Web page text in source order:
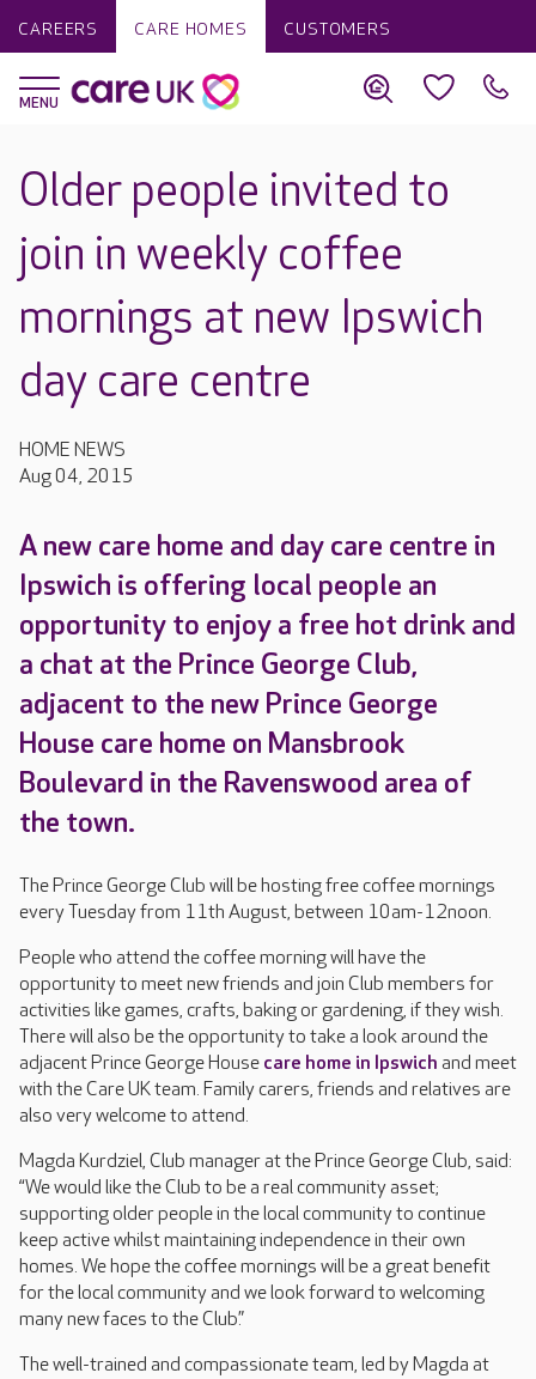
CAREERS CARE HOMES CUSTOMERS
Older people invited to
join in weekly coffee
mornings at new Ipswich
day care centre
HOME NEWS
Aug 04, 2015
A new care home and day care centre in
Ipswich is offering local people an
opportunity to enjoy a free hot drink and
a chat at the Prince George Club,
adjacent to the new Prince George
House care home on Mansbrook
Boulevard in the Ravenswood area of
the town.
The Prince George Club will be hosting free coffee mornings
every Tuesday from 11th August, between 10am-12noon.
People who attend the coffee morning will have the
opportunity to meet new friends and join Club members for
activities like games, crafts, baking or gardening, if they wish.
There will also be the opportunity to take a look around the
adjacent Prince George House care home in Ipswich and meet
with the Care UK team. Family carers, friends and relatives are
also very welcome to attend.
Magda Kurdziel, Club manager at the Prince George Club, said:
“We would like the Club to be a real community asset;
supporting older people in the local community to continue
keep active whilst maintaining independence in their own
homes. We hope the coffee mornings will be a great benefit
for the local community and we look forward to welcoming
many new faces to the Club.”
The well-trained and compassionate team, led by Magda at